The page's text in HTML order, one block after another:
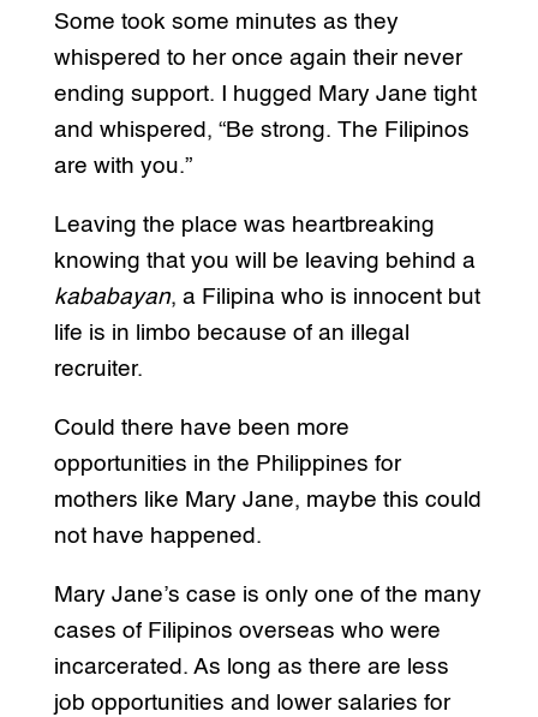
Some took some minutes as they
whispered to her once again their never
ending support. I hugged Mary Jane tight
and whispered, “Be strong. The Filipinos
are with you.”
Leaving the place was heartbreaking
knowing that you will be leaving behind a
kababayan, a Filipina who is innocent but
life is in limbo because of an illegal
recruiter.
Could there have been more
opportunities in the Philippines for
mothers like Mary Jane, maybe this could
not have happened.
Mary Jane’s case is only one of the many
cases of Filipinos overseas who were
incarcerated. As long as there are less
job opportunities and lower salaries for